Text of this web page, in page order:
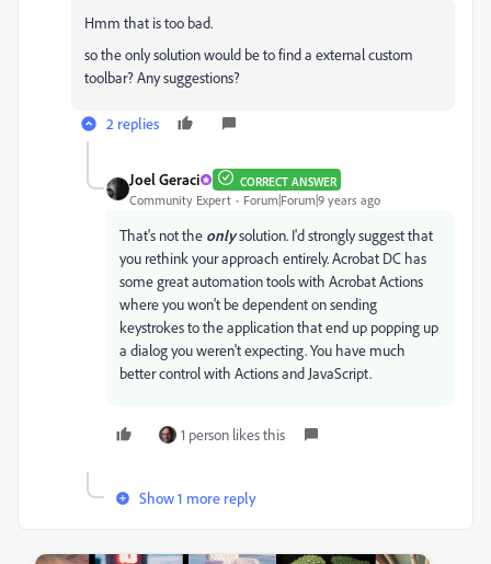
Hmm that is too bad.
so the only solution would be to find a external custom
toolbar? Any suggestions?
2 replies
Joel Geraci CORRECT ANSWER
Community Expert Forum|Forum|9 years ago
That's not the onlysolution. I'd strongly suggest that
you rethink your approach entirely. Acrobat DC has
some great automation tools with Acrobat Actions
where you won't be dependent on sending
keystrokes to the application that end up popping up
a dialog you weren't expecting. You have much
better control with Actions and JavaScript.
1 person likes this
Show 1 more reply